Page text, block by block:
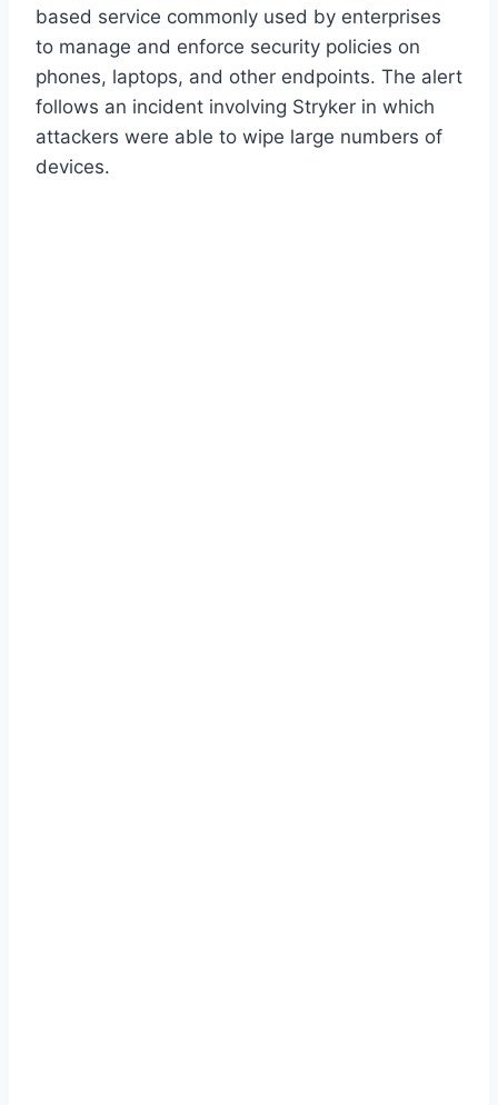
based service commonly used by enterprises
to manage and enforce security policies on
phones, laptops, and other endpoints. The alert
follows an incident involving Stryker in which
attackers were able to wipe large numbers of
devices.